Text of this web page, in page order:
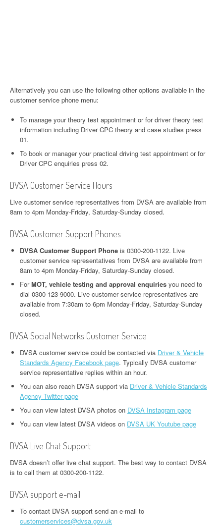
Alternatively you can use the following other options available in the
customer service phone menu:
To manage your theory test appointment or for driver theory test
information including Driver CPC theory and case studies press
01.
To book or manager your practical driving test appointment or for
Driver CPC enquiries press 02.
DVSA Customer Service Hours
Live customer service representatives from DVSA are available from
8am to 4pm Monday-Friday, Saturday-Sunday closed.
DVSA Customer Support Phones
DVSA Customer Support Phone is 0300-200-1122. Live
customer service representatives from DVSA are available from
8am to 4pm Monday-Friday, Saturday-Sunday closed.
ForMOT, vehicle testing and approval enquiries you need to
dial 0300-123-9000. Live customer service representatives are
available from 7:30am to 6pm Monday-Friday, Saturday-Sunday
closed.
DVSA Social Networks Customer Service
DVSA customer service could be contacted via Driver & Vehicle
Standards Agency Facebook page. Typically DVSA customer
service representative replies within an hour.
You can also reach DVSA support via Driver & Vehicle Standards
Agency Twitter page
You can view latest DVSA photos on DVSA Instagram page
You can view latest DVSA videos on DVSA UK Youtube page
DVSA Live Chat Support
DVSA doesn’t offer live chat support. The best way to contact DVSA
is to call them at 0300-200-1122.
DVSA support e-mail
To contact DVSA support send an e-mail to
customerservices@dvsa.gov.uk